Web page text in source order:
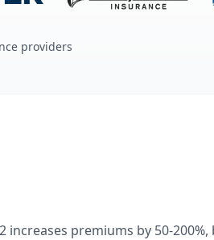
providers
premiums by 50-